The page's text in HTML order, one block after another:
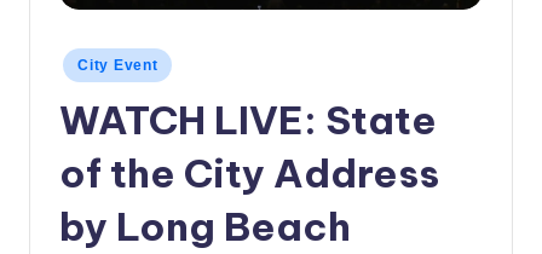
Posted
City Event
WATCH LIVE: State
of the City Address
by Long Beach